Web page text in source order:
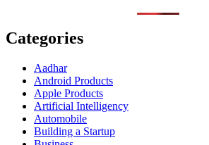
Categories
Aadhar
Android Products
Apple Products
Artificial Intelligency
Automobile
Building a Startup